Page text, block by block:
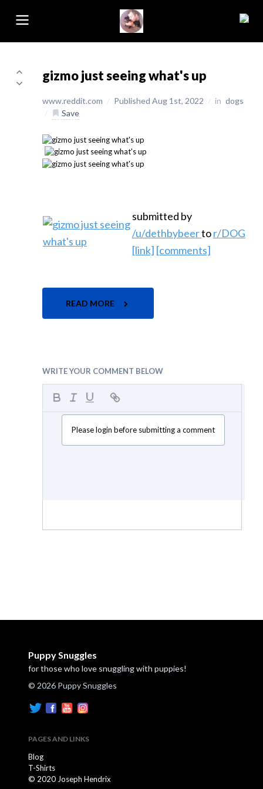
gizmo just seeing what's up
www.reddit.com / Published Aug 1st, 2022 / in dogs
/
Save
submitted by
/u/dethbybeertor/DOG
[link] [comments]
READ MORE
WRITE YOUR COMMENT BELOW
Please login before submitting a comment
Puppy Snuggles
for those who love snuggling with puppies!
© 2026 Puppy Snuggles
PAGES AND LINKS
Blog
T-Shirts
© 2020 Joseph Hendrix